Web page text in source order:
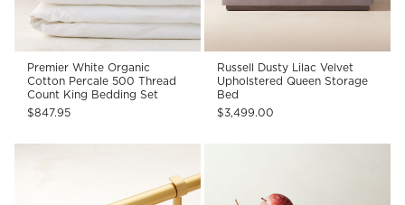
Premier White Organic
Cotton Percale 500 Thread
Count King Bedding Set
$847.95
Russell Dusty Lilac Velvet
Upholstered Queen Storage
Bed
$3,499.00